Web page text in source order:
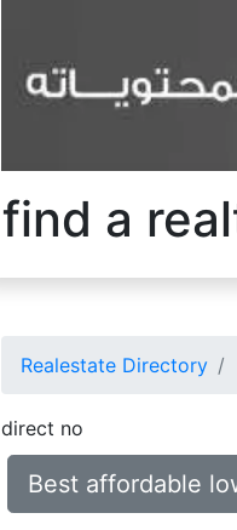
find a
Realestate Directory
direct no
Best affordable